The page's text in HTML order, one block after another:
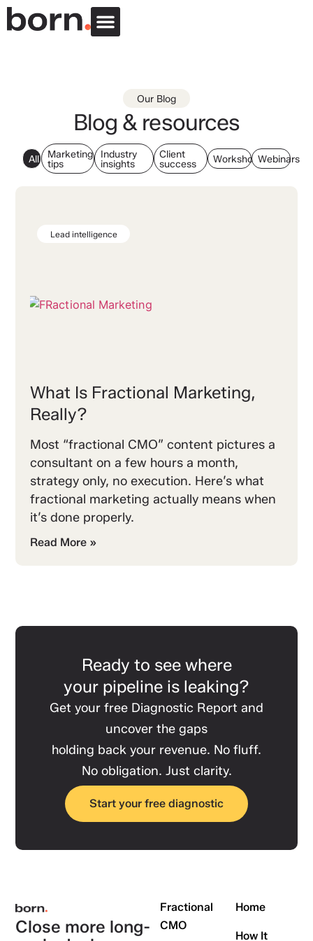
Our Blog
Blog & resources
All
Marketing
tips
Industry
insights
Client
success
WorkshopsWebinars
Lead intelligence
What Is Fractional Marketing,
Really?
Most “fractional CMO” content pictures a
consultant on a few hours a month,
strategy only, no execution. Here’s what
fractional marketing actually means when
it’s done properly.
Read More »
Ready to see where
your pipeline is leaking?
Get your free Diagnostic Report and
uncover the gaps
holding back your revenue. No fluff.
No obligation. Just clarity.
Start your free diagnostic
Close more long-
Home
How It
Fractional
CMO